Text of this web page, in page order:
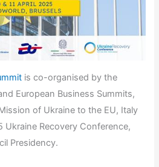
is co-organised by the
European Business Summits,
of Ukraine to the EU, Italy
Recovery Conference,
Presidency.